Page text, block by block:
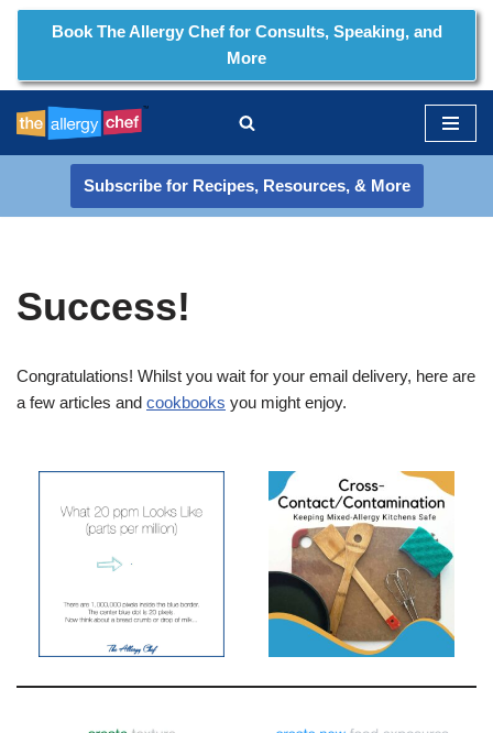
to
content
Book The Allergy Chef for Consults, Speaking, and
More
Subscribe for Recipes, Resources, & More
Success!
Congratulations! Whilst you wait for your email delivery, here are
a few articles and cookbooks you might enjoy.